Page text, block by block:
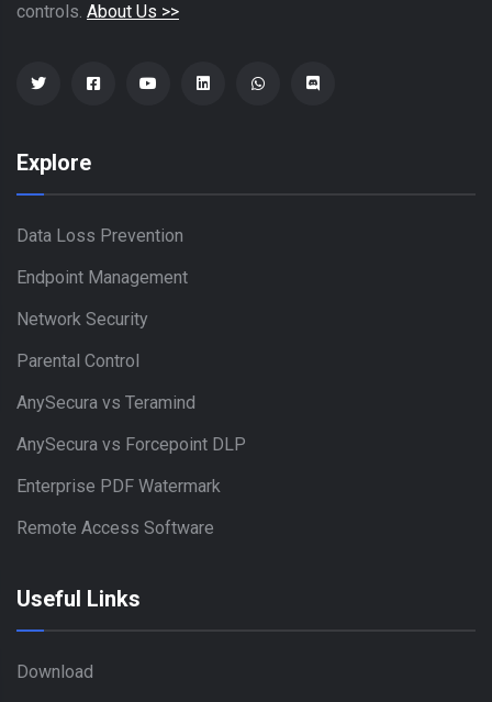
controls. About Us >>
Explore
Data Loss Prevention
Endpoint Management
Network Security
Parental Control
AnySecura vs Teramind
AnySecura vs Forcepoint DLP
Enterprise PDF Watermark
Remote Access Software
Useful Links
Download